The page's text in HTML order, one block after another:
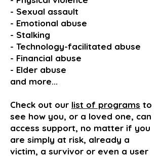
- Sexual assault
- Emotional abuse
- Stalking
- Technology-facilitated abuse
- Financial abuse
- Elder abuse
and more...
Check out our list of programs to
see how you, or a loved one, can
access support, no matter if you
are simply at risk, already a
victim, a survivor or even a user